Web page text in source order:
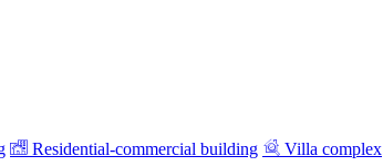
Residential-commercial building Villa complex